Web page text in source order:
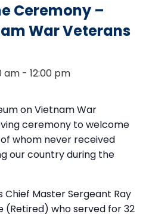
Ceremony –
War Veterans
am - 12:00 pm
on Vietnam War
ceremony to welcome
whom never received
our country during the
Chief Master Sergeant Ray
(Retired) who served for 32